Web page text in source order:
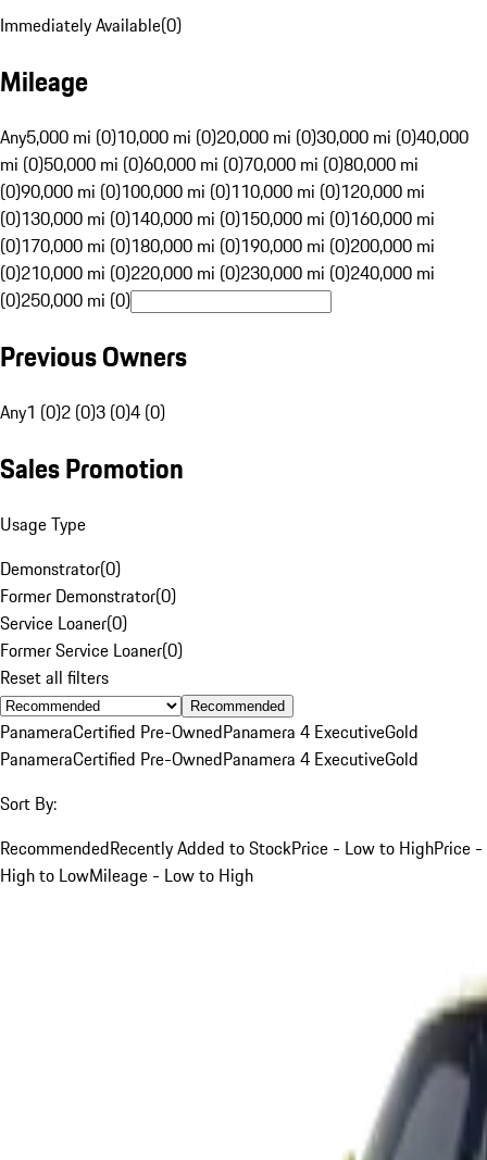
Immediately Available(0)
Mileage
Any5,000 mi (0)10,000 mi (0)20,000 mi (0)30,000 mi (0)40,000
mi (0)50,000 mi (0)60,000 mi (0)70,000 mi (0)80,000 mi
(0)90,000 mi (0)100,000 mi (0)110,000 mi (0)120,000 mi
(0)130,000 mi (0)140,000 mi (0)150,000 mi (0)160,000 mi
(0)170,000 mi (0)180,000 mi (0)190,000 mi (0)200,000 mi
(0)210,000 mi (0)220,000 mi (0)230,000 mi (0)240,000 mi
(0)250,000 mi (0)
Previous Owners
Any1 (0)2 (0)3 (0)4 (0)
Sales Promotion
Usage Type
Demonstrator(0)
Former Demonstrator(0)
Service Loaner(0)
Former Service Loaner(0)
Reset all filters
Recommended
PanameraCertified Pre-OwnedPanamera 4 ExecutiveGold
PanameraCertified Pre-OwnedPanamera 4 ExecutiveGold
Sort By:
RecommendedRecently Added to StockPrice - Low to HighPrice -
High to LowMileage - Low to High